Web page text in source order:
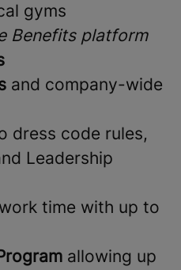
gyms
Benefits platform
and company-wide
dress code rules,
Leadership
work time with up to
allowing up